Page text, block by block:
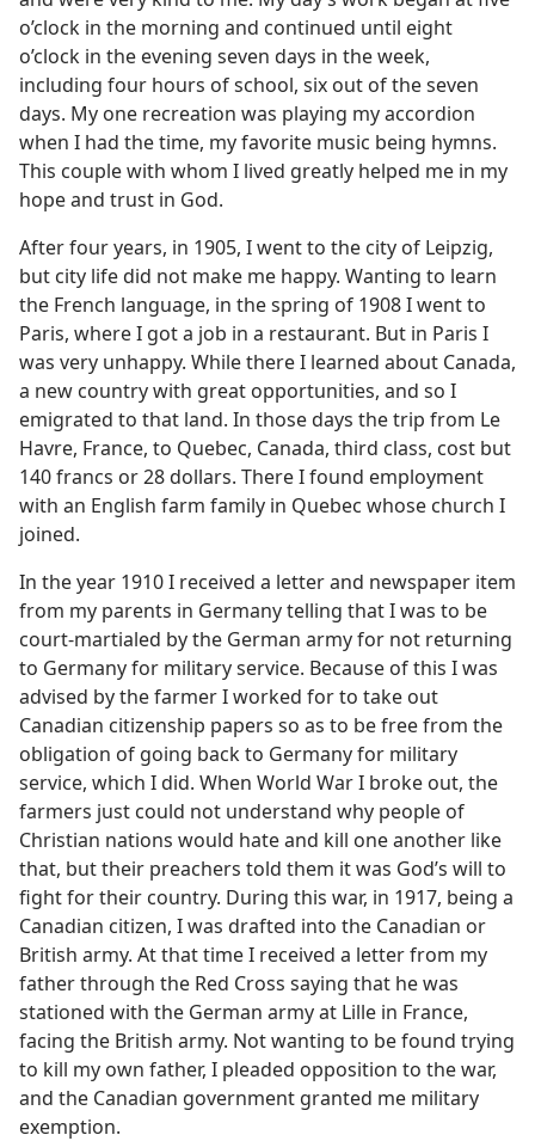
o’clock in the morning and continued until eight
o’clock in the evening seven days in the week,
including four hours of school, six out of the seven
days. My one recreation was playing my accordion
when I had the time, my favorite music being hymns.
This couple with whom I lived greatly helped me in my
hope and trust in God.
After four years, in 1905, I went to the city of Leipzig,
but city life did not make me happy. Wanting to learn
the French language, in the spring of 1908 I went to
Paris, where I got a job in a restaurant. But in Paris I
was very unhappy. While there I learned about Canada,
a new country with great opportunities, and so I
emigrated to that land. In those days the trip from Le
Havre, France, to Quebec, Canada, third class, cost but
140 francs or 28 dollars. There I found employment
with an English farm family in Quebec whose church I
joined.
In the year 1910 I received a letter and newspaper item
from my parents in Germany telling that I was to be
court-martialed by the German army for not returning
to Germany for military service. Because of this I was
advised by the farmer I worked for to take out
Canadian citizenship papers so as to be free from the
obligation of going back to Germany for military
service, which I did. When World War I broke out, the
farmers just could not understand why people of
Christian nations would hate and kill one another like
that, but their preachers told them it was God’s will to
fight for their country. During this war, in 1917, being a
Canadian citizen, I was drafted into the Canadian or
British army. At that time I received a letter from my
father through the Red Cross saying that he was
stationed with the German army at Lille in France,
facing the British army. Not wanting to be found trying
to kill my own father, I pleaded opposition to the war,
and the Canadian government granted me military
exemption.